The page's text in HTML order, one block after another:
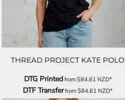
THREAD PROJECT KATE POLO
DTG Printedfrom$84.61 NZD*
DTF Transferfrom$84.61NZD*